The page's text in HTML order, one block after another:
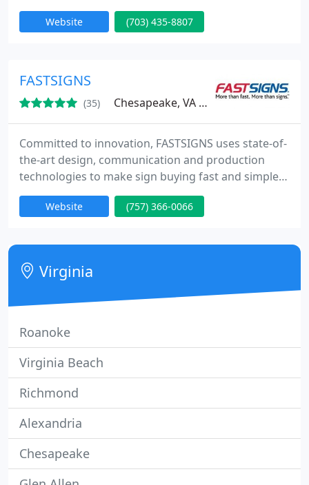
access point to the sign industry's most powerful
resources. Whatever kind of sign you need, from a
is your single source.
Website (703) 435-8807
FASTSIGNS
(35) Chesapeake, VA 23320
Committed to innovation, FASTSIGNS uses state-of-
the-art design, communication and production
technologies to make sign buying fast and simple
from Concept to Completion. Whether you need
one sign or a thousand, we promise to deliver a
price.
Website (757) 366-0066
Virginia
Roanoke
Virginia Beach
Richmond
Alexandria
Chesapeake